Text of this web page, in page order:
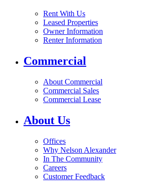
Rent With Us
Leased Properties
Owner Information
Renter Information
Commercial
About Commercial
Commercial Sales
Commercial Lease
About Us
Offices
Why Nelson Alexander
In The Community
Careers
Customer Feedback